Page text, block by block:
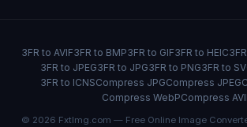
3FR to AVIF3FR to BMP3FR to GIF3FR to HEIC
3FR to JPEG3FR to JPG3FR to PNG3FR to
3FR to ICNSCompress JPGCompress JPEG
Compress WebPCompress
© 2026 FxtImg.com — Free Online Image